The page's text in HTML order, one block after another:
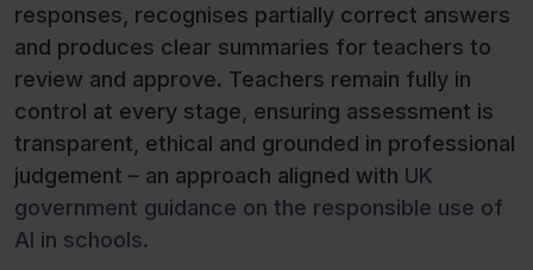
responses, recognises partially correct answers
and produces clear summaries for teachers to
review and approve. Teachers remain fully in
control at every stage, ensuring assessment is
transparent, ethical and grounded in professional
judgement – an approach aligned with UK
government guidance on the responsible use of
AI in schools.